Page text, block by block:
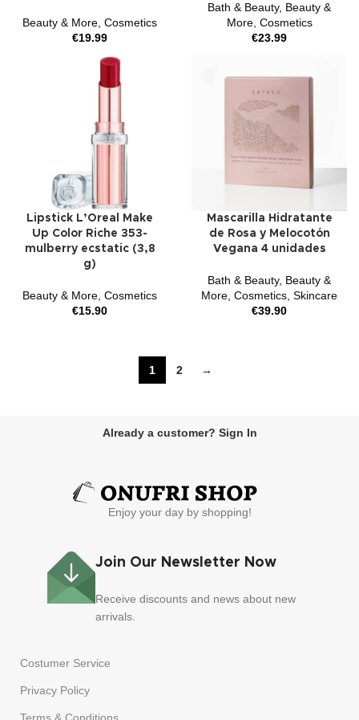
Beauty & More Cosmetics
€19.99
Bath & Beauty, Beauty &
More, Cosmetics
€23.99
Lipstick L’Oreal Make
Up Color Riche 353-
mulberry ecstatic (3,8
g)
Beauty & More Cosmetics
€15.90
Mascarilla Hidratante
de Rosa y Melocotón
Vegana 4 unidades
Bath & Beauty, Beauty &
More Cosmetics Skincare
€39.90
1 2 →
Already a customer? Sign In
Enjoy your day by shopping!
Join Our Newsletter Now
Receive discounts and news about new
arrivals.
Costumer Service
Privacy Policy